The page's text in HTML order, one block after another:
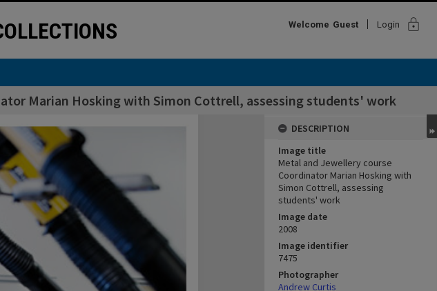
Welcome Guest Login lock
Marian Hosking with Simon Cottrell, assessing students' work
DESCRIPTION
Image title
Metal and Jewellery course
Coordinator Marian Hosking with
Simon Cottrell, assessing
students' work
Image date
2008
Image identifier
7475
Photographer
Andrew Curtis